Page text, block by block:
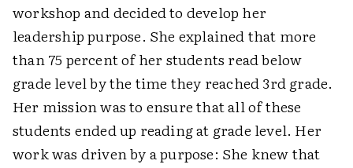
workshop and decided to develop her
leadership purpose. She explained that more
than 75 percent of her students read below
grade level by the time they reached 3rd grade.
Her mission was to ensure that all of these
students ended up reading at grade level. Her
work was driven by a purpose: She knew that